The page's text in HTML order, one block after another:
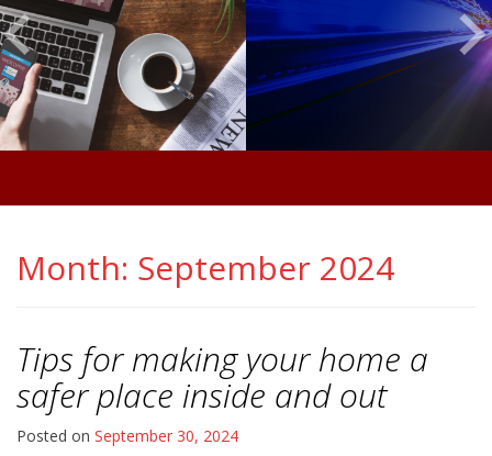
Month: September 2024
Tips for making your home a
safer place inside and out
Posted on September 30, 2024